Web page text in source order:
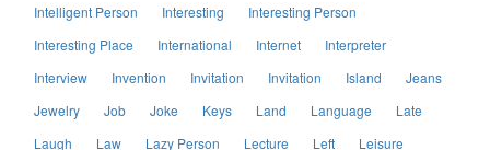
Intelligent Person
Interesting
Interesting Person
Interesting Place
International Internet
Interpreter
Interview
Invention Invitation Invitation Island
Jeans
Jewelry
Job Joke Keys Land Language
Late
Laugh
Law Lazy Person Lecture Left
Leisure